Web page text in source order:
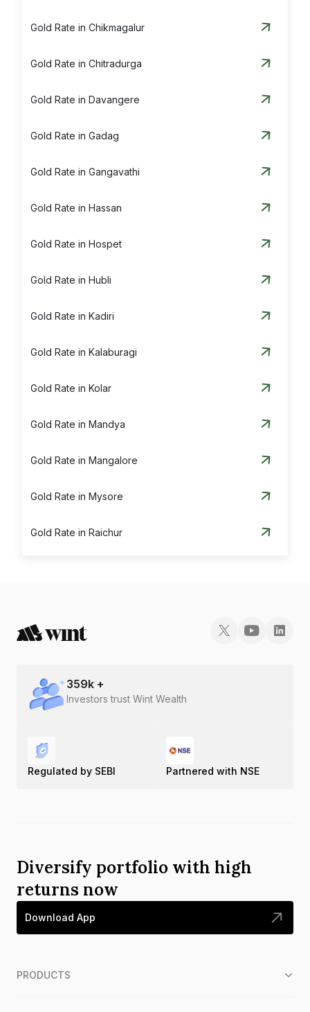
Gold Rate in Chikmagalur
Gold Rate in Chitradurga
Gold Rate in Davangere
Gold Rate in Gadag
Gold Rate in Gangavathi
Gold Rate in Hassan
Gold Rate in Hospet
Gold Rate in Hubli
Gold Rate in Kadiri
Gold Rate in Kalaburagi
Gold Rate in Kolar
Gold Rate in Mandya
Gold Rate in Mangalore
Gold Rate in Mysore
Gold Rate in Raichur
Gold Rate in Vijayapura
359k +
Investors trust Wint Wealth
Regulated by SEBI Partnered with NSE
Diversify portfolio with high
returns now
Download App
PRODUCTS